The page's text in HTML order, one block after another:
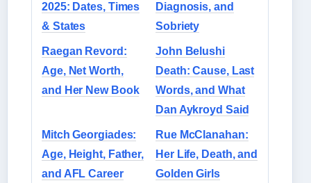
2025: Dates, Times
& States
Diagnosis, and
Sobriety
Raegan Revord:
Age, Net Worth,
and Her New Book
John Belushi
Death: Cause, Last
Words, and What
Dan Aykroyd Said
Mitch Georgiades:
Age, Height, Father,
and AFL Career
Rue McClanahan:
Her Life, Death, and
Golden Girls